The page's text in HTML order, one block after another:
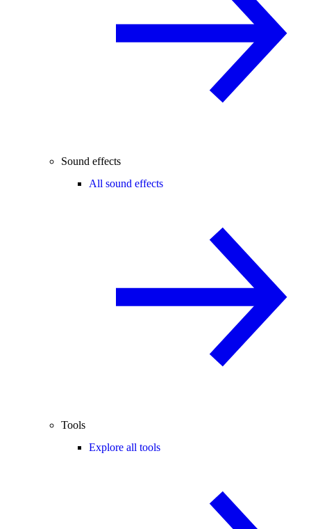
Sound effects
All sound effects
Tools
Explore all tools